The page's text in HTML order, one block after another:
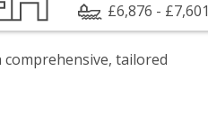
£6,876 - £7,601
comprehensive, tailored